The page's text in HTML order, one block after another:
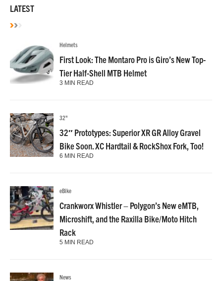
LATEST
Helmets
First Look: The Montaro Pro is Giro’s New Top-
Tier Half-Shell MTB Helmet
3 MIN READ
32"
32″ Prototypes: Superior XR GR Alloy Gravel
Bike Soon. XC Hardtail & RockShox Fork, Too!
6 MIN READ
eBike
Crankworx Whistler – Polygon’s New eMTB,
Microshift, and the Raxilla Bike/Moto Hitch
Rack
5 MIN READ
News